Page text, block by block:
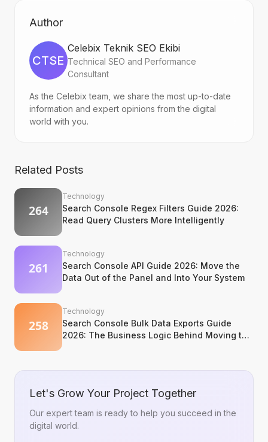
Author
CTSE
Celebix Teknik SEO Ekibi
Technical SEO and Performance
Consultant
As the Celebix team, we share the most up-to-date
information and expert opinions from the digital
world with you.
Related Posts
Technology
Search Console Regex Filters Guide 2026:
Read Query Clusters More Intelligently
Technology
Search Console API Guide 2026: Move the
Data Out of the Panel and Into Your System
Technology
Search Console Bulk Data Exports Guide
2026: The Business Logic Behind Moving to
Let's Grow Your Project Together
Our expert team is ready to help you succeed in the
digital world.